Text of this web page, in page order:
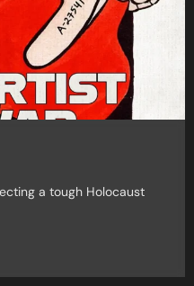
a tough Holocaust